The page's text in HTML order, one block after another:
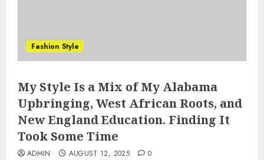
Fashion Style
My Style Is a Mix of My Alabama
Upbringing, West African Roots, and
New England Education. Finding It
Took Some Time
ADMIN AUGUST 12, 2025 0